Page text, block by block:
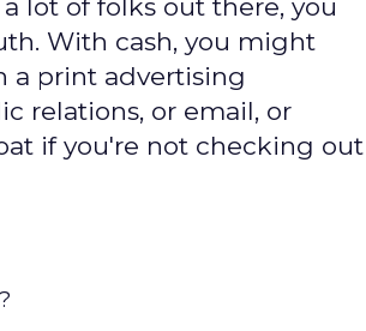
lot of folks out there, you
With cash, you might
a print advertising
relations, or email, or
if you're not checking out